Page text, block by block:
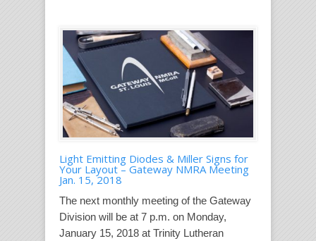
Light Emitting Diodes & Miller Signs for
Your Layout – Gateway NMRA Meeting
Jan. 15, 2018
The next monthly meeting of the Gateway
Division will be at 7 p.m. on Monday,
January 15, 2018 at Trinity Lutheran